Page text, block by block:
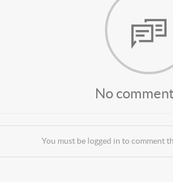
No
You must be logged in to comment